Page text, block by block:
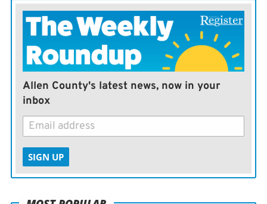
Allen County's latest news, now in your
inbox
SIGN UP